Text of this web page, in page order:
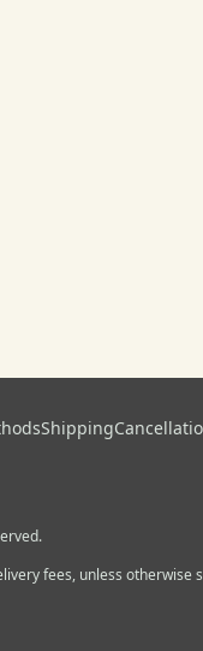
Shipping
fees, unless otherwise